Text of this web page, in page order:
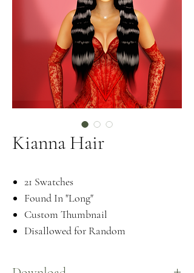
Kianna Hair
21 Swatches
Found In "Long"
Custom Thumbnail
Disallowed for Random